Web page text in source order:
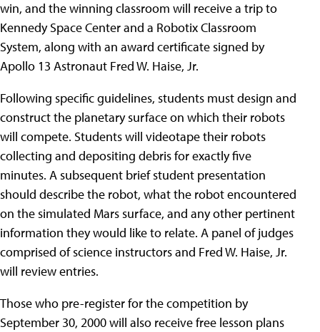
win, and the winning classroom will receive a trip to
Kennedy Space Center and a Robotix Classroom
System, along with an award certificate signed by
Apollo 13 Astronaut Fred W. Haise, Jr.
Following specific guidelines, students must design and
construct the planetary surface on which their robots
will compete. Students will videotape their robots
collecting and depositing debris for exactly five
minutes. A subsequent brief student presentation
should describe the robot, what the robot encountered
on the simulated Mars surface, and any other pertinent
information they would like to relate. A panel of judges
comprised of science instructors and Fred W. Haise, Jr.
will review entries.
Those who pre-register for the competition by
September 30, 2000 will also receive free lesson plans